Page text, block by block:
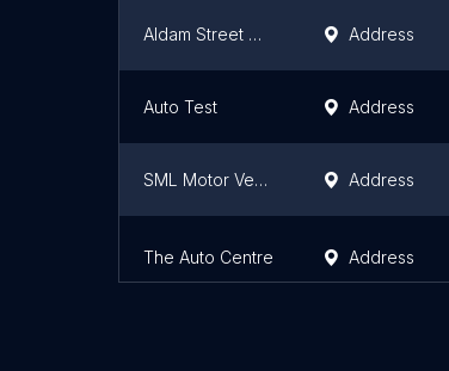
Aldam Street Motors Address
Auto Test Address
SML Motor Vehicle Services Address
The Auto Centre Address